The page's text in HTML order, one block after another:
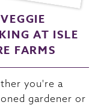
AT ISLE
FARMS
you're a
gardener or